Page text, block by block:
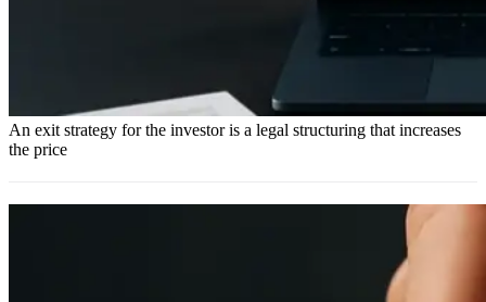
An exit strategy for the investor is a legal structuring that increases
the price